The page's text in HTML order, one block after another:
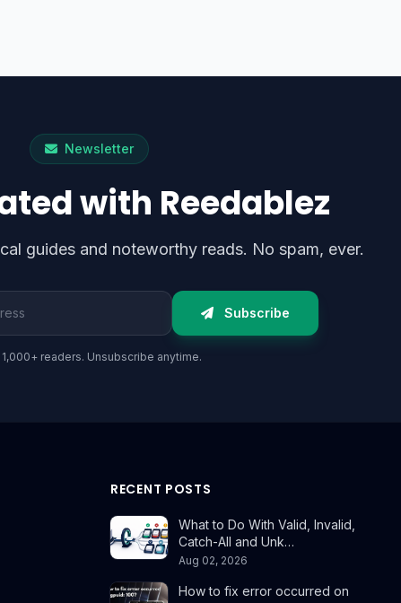
Newsletter
with Reedablez
guides and noteworthy reads. No spam, ever.
Subscribe
readers. Unsubscribe anytime.
RECENT POSTS
What to Do With Valid, Invalid,
Catch-All and Unk…
Aug 02, 2026
How to fix error occurred on